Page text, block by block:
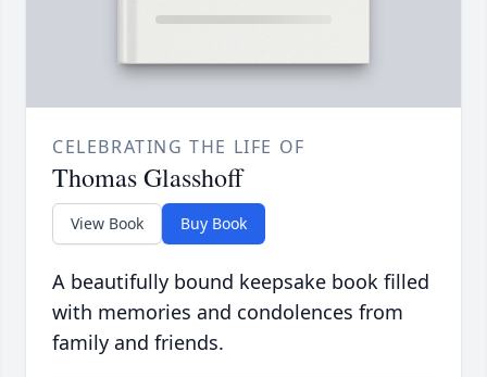
CELEBRATING THE LIFE OF
Thomas Glasshoff
View Book Buy Book
A beautifully bound keepsake book filled
with memories and condolences from
family and friends.